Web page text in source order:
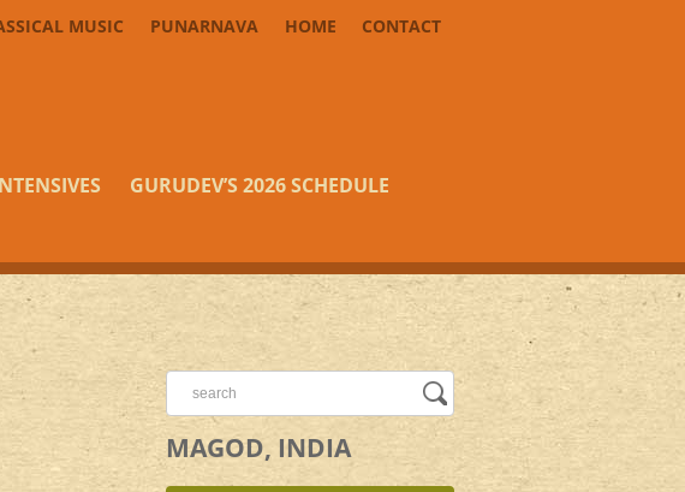
MUSIC PUNARNAVA HOME CONTACT
GURUDEV’S 2026 SCHEDULE
MAGOD, INDIA